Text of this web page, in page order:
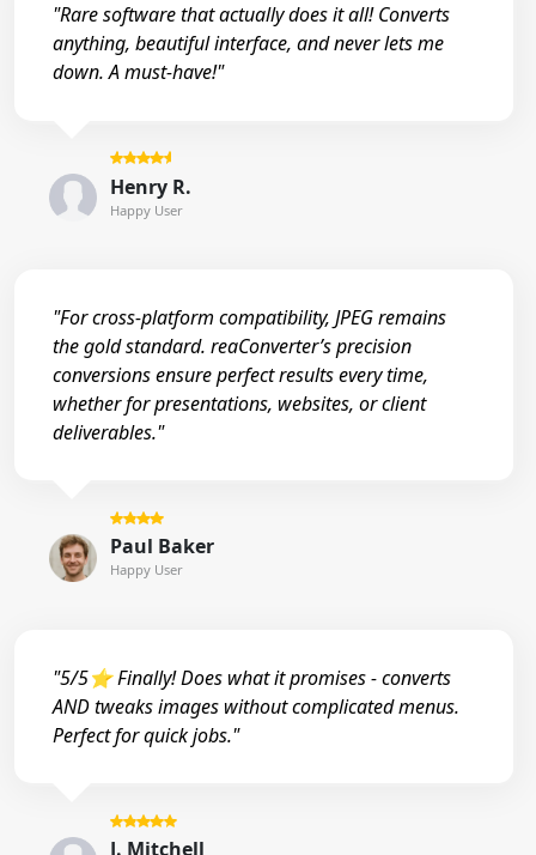
"Rare software that actually does it all! Converts
anything, beautiful interface, and never lets me
down. A must-have!"
Henry R.
Happy User
"For cross-platform compatibility, JPEG remains
the gold standard. reaConverter’s precision
conversions ensure perfect results every time,
whether for presentations, websites, or client
deliverables."
Paul Baker
Happy User
"5/5⭐ Finally! Does what it promises - converts
AND tweaks images without complicated menus.
Perfect for quick jobs."
J. Mitchell